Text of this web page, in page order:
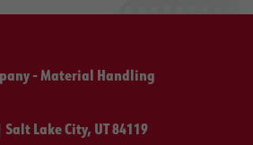
- Material Handling
Lake City, UT 84119